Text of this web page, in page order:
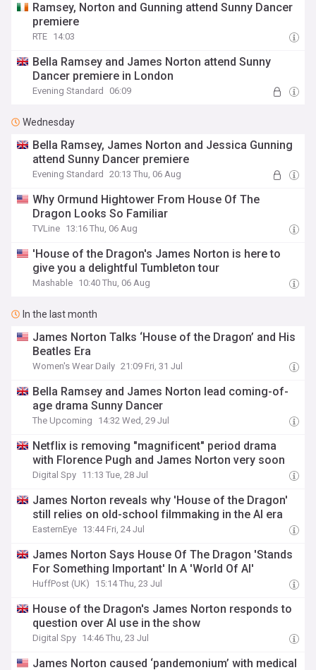
Ramsey, Norton and Gunning attend Sunny Dancer
premiere
RTE 14:03
Bella Ramsey and James Norton attend Sunny
Dancer premiere in London
Evening Standard 06:09
Wednesday
Bella Ramsey, James Norton and Jessica Gunning
attend Sunny Dancer premiere
Evening Standard 20:13 Thu, 06 Aug
Why Ormund Hightower From House Of The
Dragon Looks So Familiar
TVLine 13:16 Thu, 06 Aug
'House of the Dragon's James Norton is here to
give you a delightful Tumbleton tour
Mashable 10:40 Thu, 06 Aug
In the last month
James Norton Talks ‘House of the Dragon’ and His
Beatles Era
Women's Wear Daily 21:09 Fri, 31 Jul
Bella Ramsey and James Norton lead coming-of-
age drama Sunny Dancer
The Upcoming 14:32 Wed, 29 Jul
Netflix is removing "magnificent" period drama
with Florence Pugh and James Norton very soon
Digital Spy 11:13 Tue, 28 Jul
James Norton reveals why 'House of the Dragon'
still relies on old-school filmmaking in the AI era
EasternEye 13:44 Fri, 24 Jul
James Norton Says House Of The Dragon 'Stands
For Something Important' In A 'World Of AI'
HuffPost (UK) 15:14 Thu, 23 Jul
House of the Dragon's James Norton responds to
question over AI use in the show
Digital Spy 14:46 Thu, 23 Jul
James Norton caused ‘pandemonium’ with medical